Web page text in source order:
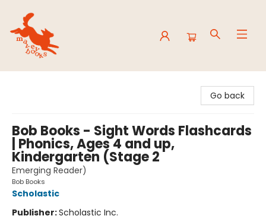
Go back
Bob Books - Sight Words Flashcards
| Phonics, Ages 4 and up,
Kindergarten (Stage 2
Emerging Reader)
Bob Books
Scholastic
Publisher:Scholastic Inc.